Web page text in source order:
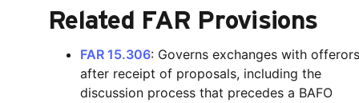
Related FAR Provisions
FAR 15.306: Governs exchanges with offerors
after receipt of proposals, including the
discussion process that precedes a BAFO